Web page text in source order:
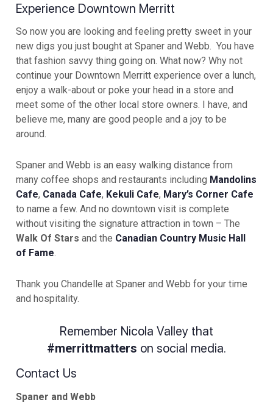
Experience Downtown Merritt
So now you are looking and feeling pretty sweet in your
new digs you just bought at Spaner and Webb. You have
that fashion savvy thing going on. What now? Why not
continue your Downtown Merritt experience over a lunch,
enjoy a walk-about or poke your head in a store and
meet some of the other local store owners. I have, and
believe me, many are good people and a joy to be
around.
Spaner and Webb is an easy walking distance from
many coffee shops and restaurants including Mandolins
Cafe, Canada Cafe, Kekuli Cafe, Mary’s Corner Cafe
to name a few. And no downtown visit is complete
without visiting the signature attraction in town – The
Walk Of Stars and the Canadian Country Music Hall
of Fame.
Thank you Chandelle at Spaner and Webb for your time
and hospitality.
Remember Nicola Valley that
#merrittmatters on social media.
Contact Us
Spaner and Webb